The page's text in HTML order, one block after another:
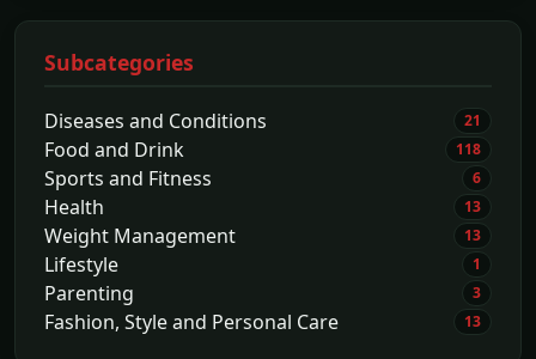
Subcategories
Diseases and Conditions 21
Food and Drink 118
Sports and Fitness 6
Health 13
Weight Management 13
Lifestyle 1
Parenting 3
Fashion, Style and Personal Care 13